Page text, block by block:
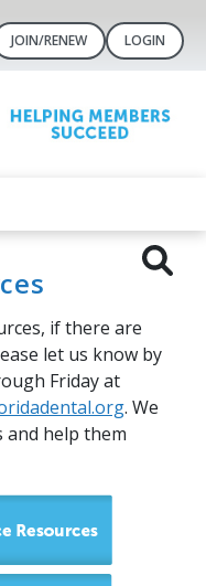
JOIN/RENEW LOGIN
if there are
let us know by
Friday at
. We
help them